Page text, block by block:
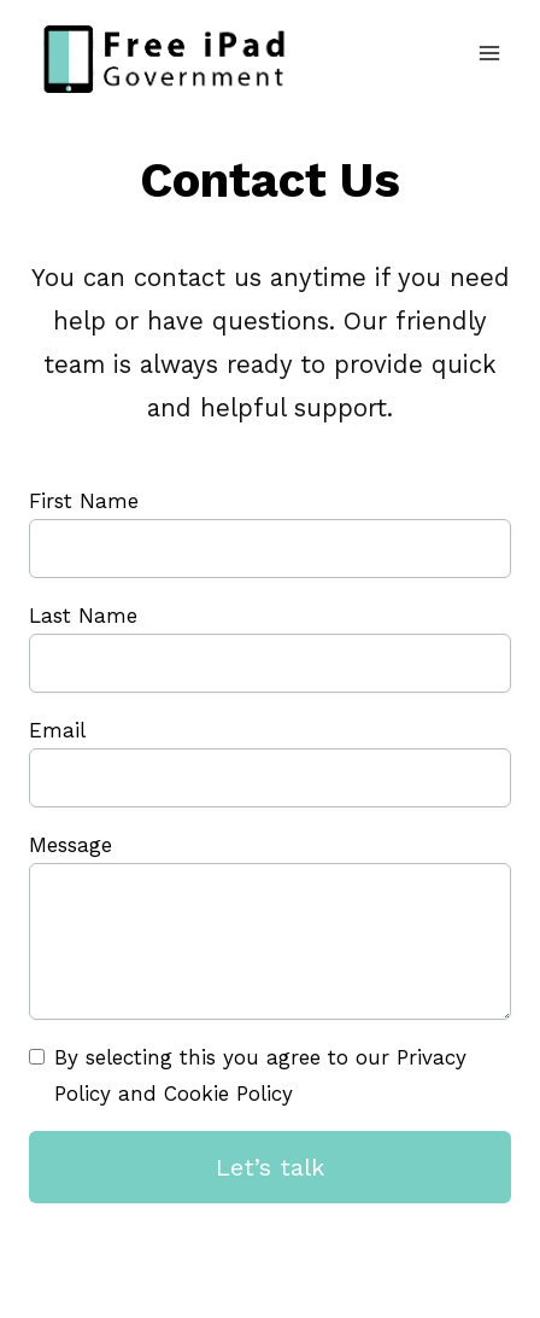
content
Contact Us
You can contact us anytime if you need
help or have questions. Our friendly
team is always ready to provide quick
and helpful support.
First Name
Last Name
Email
Message
By selecting this you agree to our Privacy
Policy and Cookie Policy
Let’s talk